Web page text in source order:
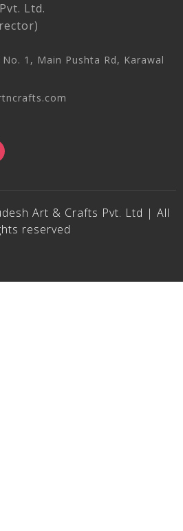
Ltd.
1, Main Pushta Rd, Karawal
Art & Crafts Pvt. Ltd | All
reserved